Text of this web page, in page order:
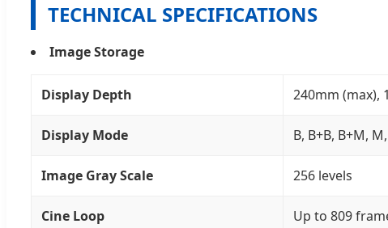
TECHNICAL SPECIFICATIONS
Image Storage
Display Depth 240mm (max),
Display Mode B, B+B, B+M,
Image Gray Scale 256 levels
Cine Loop Up to 809